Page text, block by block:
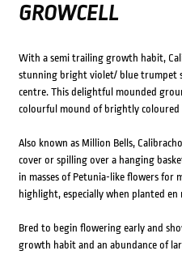
GROWCELL
With a semi trailing growth habit,
stunning bright violet/ blue trumpet
centre. This delightful mounded
colourful mound of brightly
Also known as Million Bells,
cover or spilling over a hanging
in masses of Petunia-like flowers for
highlight, especially when planted en
Bred to begin flowering early and
growth habit and an abundance of